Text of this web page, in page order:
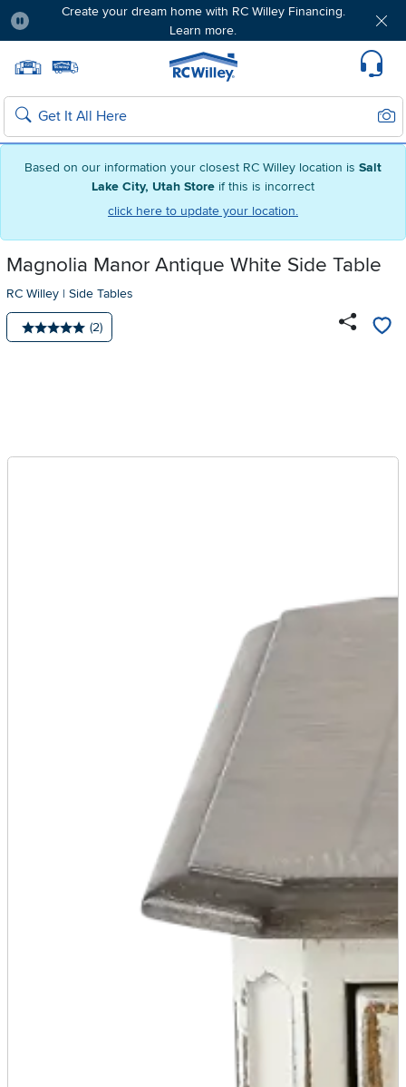
Based on our information your closest RC Willey location is Salt
Lake City, Utah Store if this is incorrect
click here to update your location.
Create your dream home with RC Willey Financing.
Learn more.
Home page
Search
Magnolia Manor Antique White Side Table
RC Willey | Side Tables
Average rating: 5 stars
Number of reviews:
(2)